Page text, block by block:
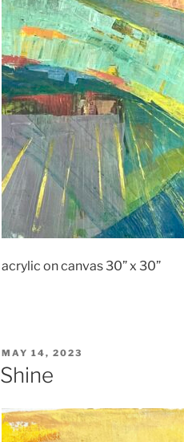
acrylic on canvas 30” x 30”
POSTED
ON
MAY 14, 2023
Shine